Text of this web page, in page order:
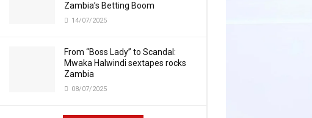
Zambia’s Betting Boom
14/07/2025
From “Boss Lady” to Scandal:
Mwaka Halwindi sextapes rocks
Zambia
08/07/2025